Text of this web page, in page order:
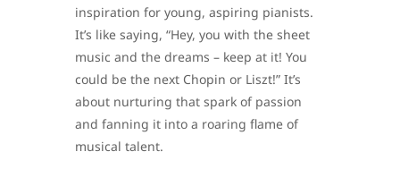
inspiration for young, aspiring pianists.
It’s like saying, “Hey, you with the sheet
music and the dreams – keep at it! You
could be the next Chopin or Liszt!” It’s
about nurturing that spark of passion
and fanning it into a roaring flame of
musical talent.